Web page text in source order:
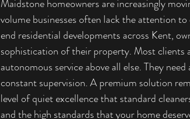
Maidstone homeowners are increasingly
volume businesses often lack the attention
end residential developments across Kent,
sophistication of their property. Most clients
autonomous service above all else. They
constant supervision. A premium solution
level of quiet excellence that standard
and the high standards that your home